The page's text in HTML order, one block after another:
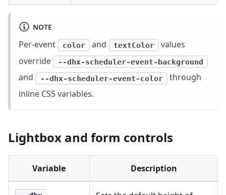
NOTE
Per-event color and textColor
values
override
--dhx-scheduler-event-background
and --dhx-scheduler-event-color
through
inline CSS variables.
Lightbox and form controls
Variable Description